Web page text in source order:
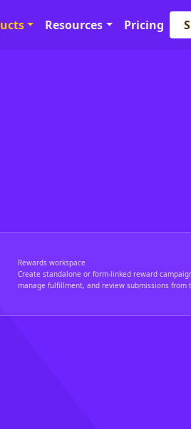
Resources Pricing
Rewards workspace
Create standalone or form-linked reward
manage fulfillment, and review submissions from